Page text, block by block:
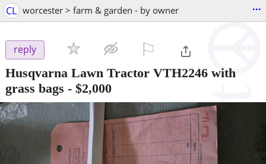
CL worcester > farm & garden - by owner ...
reply
Husqvarna Lawn Tractor VTH2246 with
grass bags - $2,000